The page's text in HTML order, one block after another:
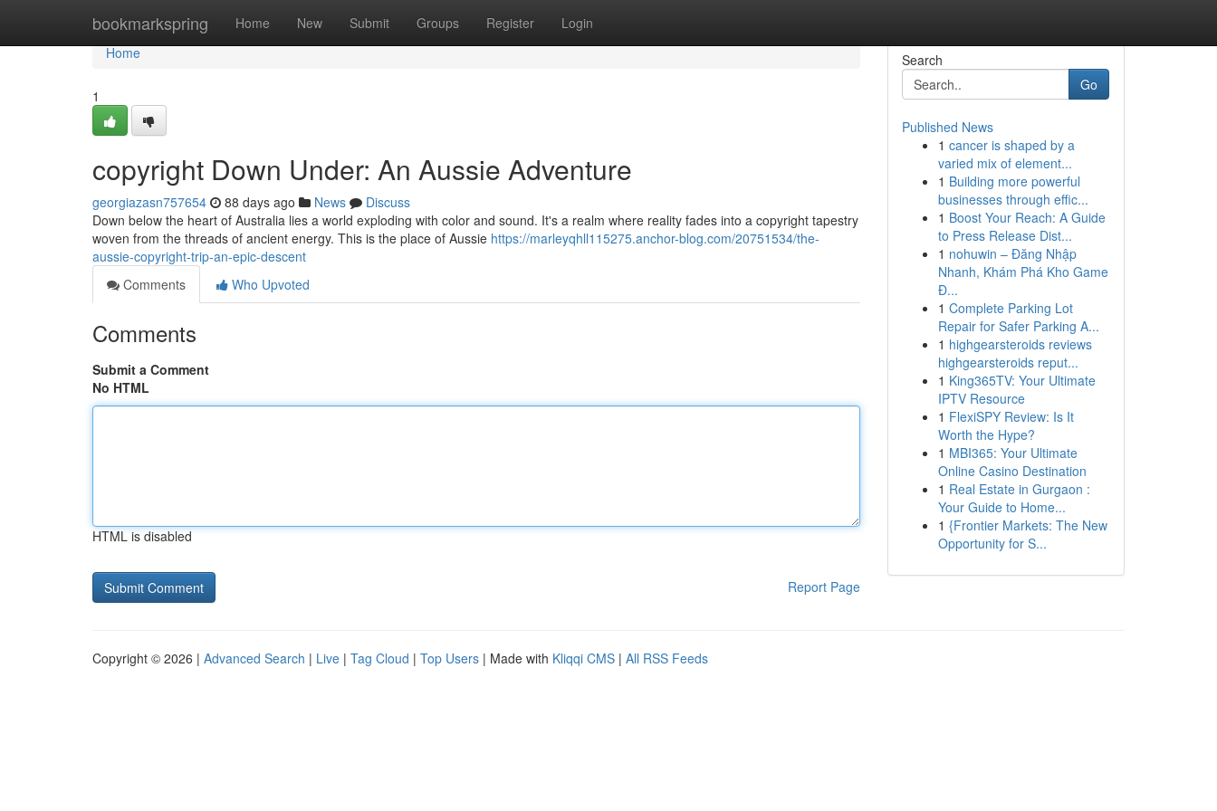
bookmarkspring Home New Submit Groups Register Login
Home
Home
1
copyright Down Under: An Aussie Adventure
georgiazasn757654 88 days ago News
Discuss
Down below the heart of Australia lies a world exploding with color and sound. It's a realm where reality fades into a copyright tapestry
woven from the threads of ancient energy. This is the place of Aussie https://marleyqhll115275.anchor-blog.com/20751534/the-
aussie-copyright-trip-an-epic-descent
Comments
Who Upvoted
Comments
Submit a Comment
No HTML
HTML is disabled
Report Page
Search
Go
Published News
1 cancer is shaped by a
varied mix of element...
1 Building more powerful
businesses through effic...
1 Boost Your Reach: A Guide
to Press Release Dist...
1 nohuwin – Đăng Nhập
Nhanh, Khám Phá Kho Game
Đ...
1 Complete Parking Lot
Repair for Safer Parking A...
1 highgearsteroids reviews
highgearsteroids reput...
1 King365TV: Your Ultimate
IPTV Resource
1 FlexiSPY Review: Is It
Worth the Hype?
1 MBI365: Your Ultimate
Online Casino Destination
1 Real Estate in Gurgaon :
Your Guide to Home...
1 {Frontier Markets: The New
Opportunity for S...
Copyright © 2026 | Advanced Search | Live | Tag Cloud | Top Users | Made with Kliqqi CMS | All RSS Feeds